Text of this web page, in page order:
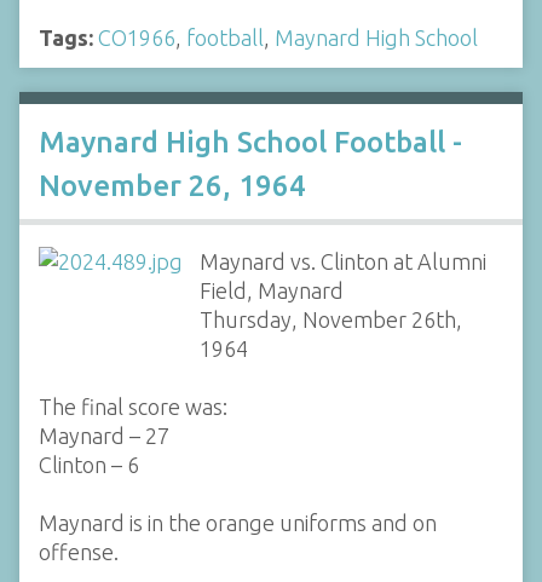
Tags: CO1966 football Maynard High School
Maynard High School Football -
November 26, 1964
Maynard vs. Clinton at Alumni
Field, Maynard
Thursday, November 26th,
1964
The final score was:
Maynard – 27
Clinton – 6
Maynard is in the orange uniforms and on
offense.